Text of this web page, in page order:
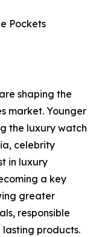
Pockets
shaping the
market. Younger
the luxury watch
celebrity
in luxury
a key
greater
responsible
products.